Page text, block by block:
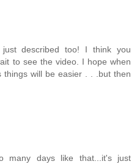
described too! I think you
to see the video. I hope when
things will be easier . . .but then
many days like that...it's just